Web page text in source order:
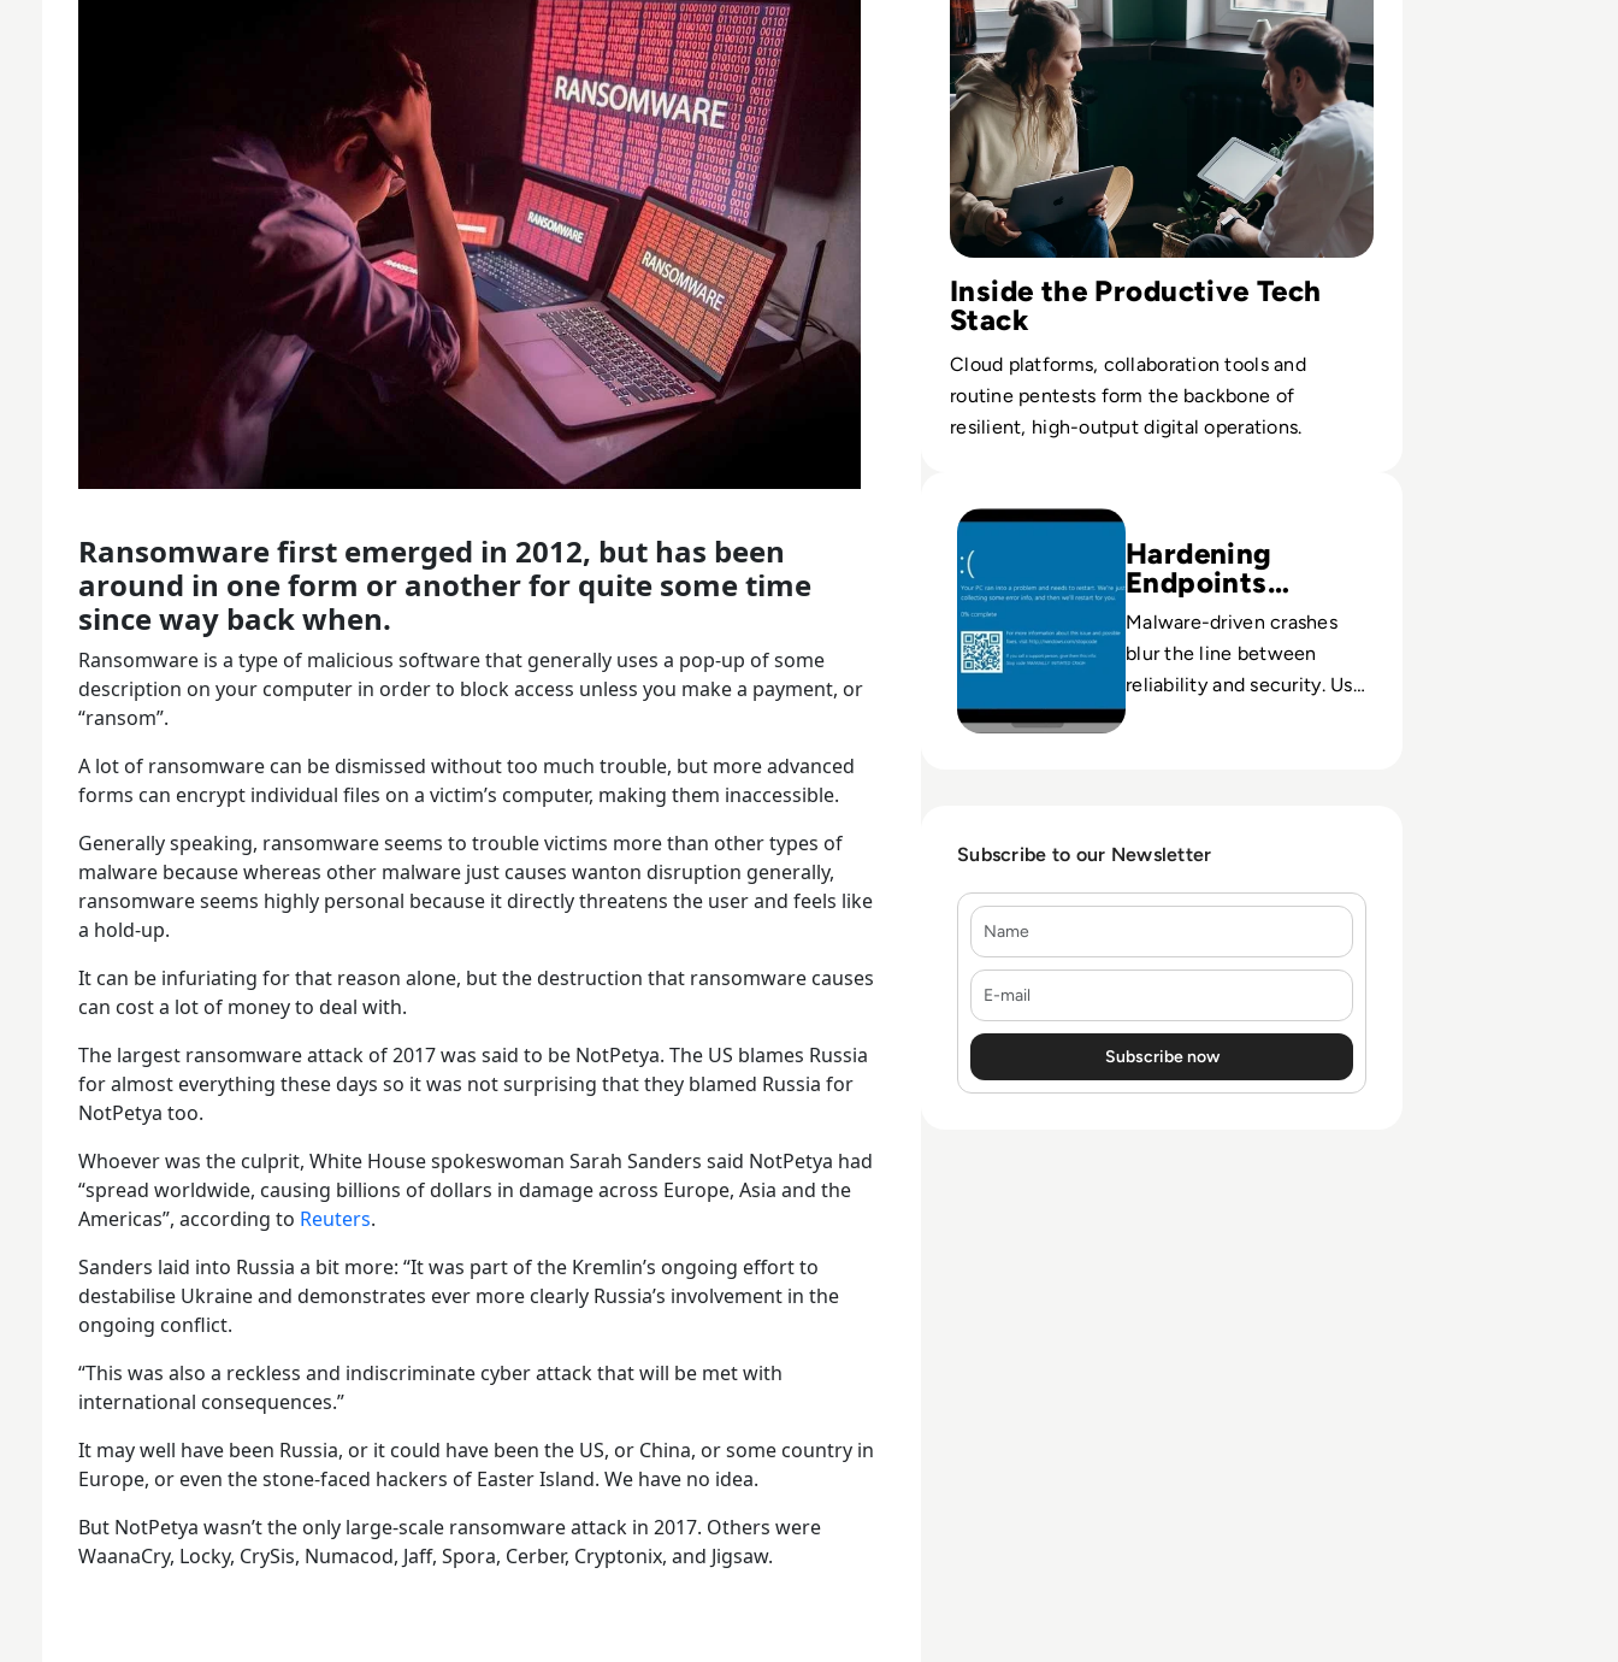
Ransomware first emerged in 2012, but has been
around in one form or another for quite some time
since way back when.
Ransomware is a type of malicious software that generally uses a pop-up of some
description on your computer in order to block access unless you make a payment, or
“ransom”.
A lot of ransomware can be dismissed without too much trouble, but more advanced
forms can encrypt individual files on a victim’s computer, making them inaccessible.
Generally speaking, ransomware seems to trouble victims more than other types of
malware because whereas other malware just causes wanton disruption generally,
ransomware seems highly personal because it directly threatens the user and feels like
a hold-up.
It can be infuriating for that reason alone, but the destruction that ransomware causes
can cost a lot of money to deal with.
The largest ransomware attack of 2017 was said to be NotPetya. The US blames Russia
for almost everything these days so it was not surprising that they blamed Russia for
NotPetya too.
Whoever was the culprit, White House spokeswoman Sarah Sanders said NotPetya had
“spread worldwide, causing billions of dollars in damage across Europe, Asia and the
Americas”, according to Reuters.
Sanders laid into Russia a bit more: “It was part of the Kremlin’s ongoing effort to
destabilise Ukraine and demonstrates ever more clearly Russia’s involvement in the
ongoing conflict.
“This was also a reckless and indiscriminate cyber attack that will be met with
international consequences.”
It may well have been Russia, or it could have been the US, or China, or some country in
Europe, or even the stone-faced hackers of Easter Island. We have no idea.
But NotPetya wasn’t the only large-scale ransomware attack in 2017. Others were
WaanaCry, Locky, CrySis, Numacod, Jaff, Spora, Cerber, Cryptonix, and Jigsaw.
Inside the Productive Tech
Stack
Cloud platforms, collaboration tools and
routine pentests form the backbone of
resilient, high-output digital operations.
Hardening
Endpoints
Against BSOD
Malware-driven crashes
blur the line between
reliability and security. Use
Subscribe to our Newsletter
Name
E-mail